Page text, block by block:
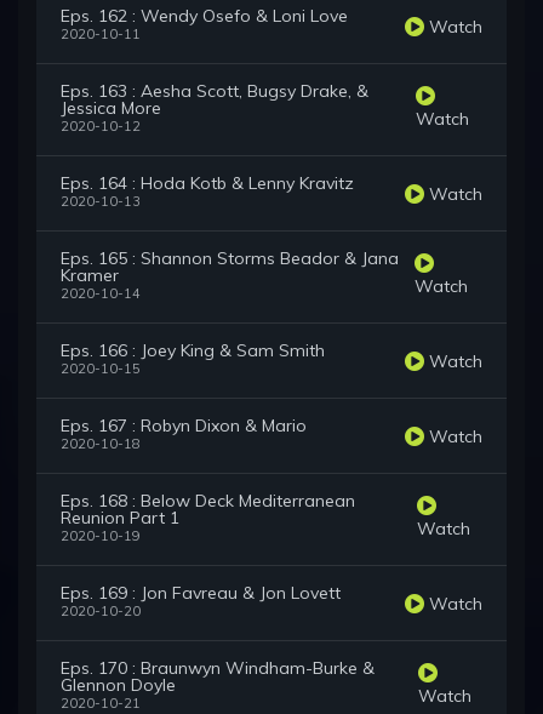
Eps. 162 : Wendy Osefo & Loni Love
2020-10-11 Watch
Eps. 163 : Aesha Scott, Bugsy Drake, &
Jessica More
2020-10-12 Watch
Eps. 164 : Hoda Kotb & Lenny Kravitz
2020-10-13 Watch
Eps. 165 : Shannon Storms Beador & Jana
Kramer
2020-10-14 Watch
Eps. 166 : Joey King & Sam Smith
2020-10-15 Watch
Eps. 167 : Robyn Dixon & Mario
2020-10-18 Watch
Eps. 168 : Below Deck Mediterranean
Reunion Part 1
2020-10-19 Watch
Eps. 169 : Jon Favreau & Jon Lovett
2020-10-20 Watch
Eps. 170 : Braunwyn Windham-Burke &
Glennon Doyle
2020-10-21 Watch